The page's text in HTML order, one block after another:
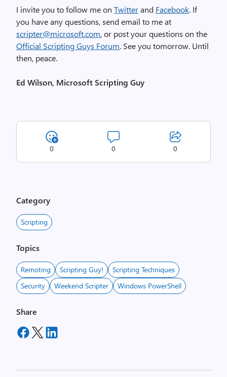
I invite you to follow me on Twitterand Facebook. If
you have any questions, send email to me at
scripter@microsoft.com, or post your questions on the
Official Scripting Guys Forum. See you tomorrow. Until
then, peace.
Ed Wilson, Microsoft Scripting Guy
0 0 0
Category
Scripting
Topics
Remoting Scripting Guy!
Scripting Techniques
Security
Weekend Scripter Windows PowerShell
Share